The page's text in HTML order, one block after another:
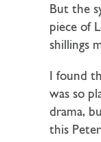
But the
piece of
shillings
I found
was so
drama,
this